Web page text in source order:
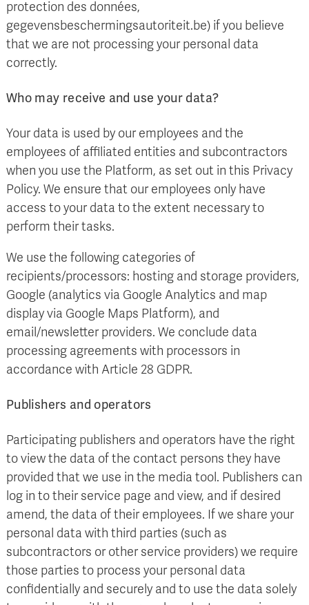
protection des données,
gegevensbeschermingsautoriteit.be) if you believe
that we are not processing your personal data
correctly.
Who may receive and use your data?
Your data is used by our employees and the
employees of affiliated entities and subcontractors
when you use the Platform, as set out in this Privacy
Policy. We ensure that our employees only have
access to your data to the extent necessary to
perform their tasks.
We use the following categories of
recipients/processors: hosting and storage providers,
Google (analytics via Google Analytics and map
display via Google Maps Platform), and
email/newsletter providers. We conclude data
processing agreements with processors in
accordance with Article 28 GDPR.
Publishers and operators
Participating publishers and operators have the right
to view the data of the contact persons they have
provided that we use in the media tool. Publishers can
log in to their service page and view, and if desired
amend, the data of their employees. If we share your
personal data with third parties (such as
subcontractors or other service providers) we require
those parties to process your personal data
confidentially and securely and to use the data solely